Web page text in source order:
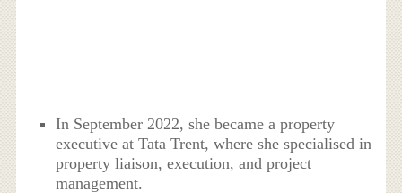
In September 2022, she became a property
executive at Tata Trent, where she specialised in
property liaison, execution, and project
management.